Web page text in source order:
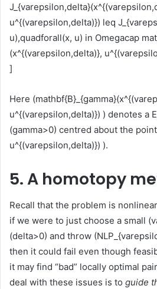
u^{(varepsilon,delta)}) leq
u),quadforall(x, u) in Omegacap
(x^{(varepsilon,delta)},
]
Here
u^{(varepsilon,delta)}) ) denotes a
(gamma>0) centred about the
u^{(varepsilon,delta)}) ).
5. A homotopy
Recall that the problem is
if we were to just choose a small
(delta>0) and throw
then it could fail even though
it may find “bad” locally optimal
deal with these issues is to guide